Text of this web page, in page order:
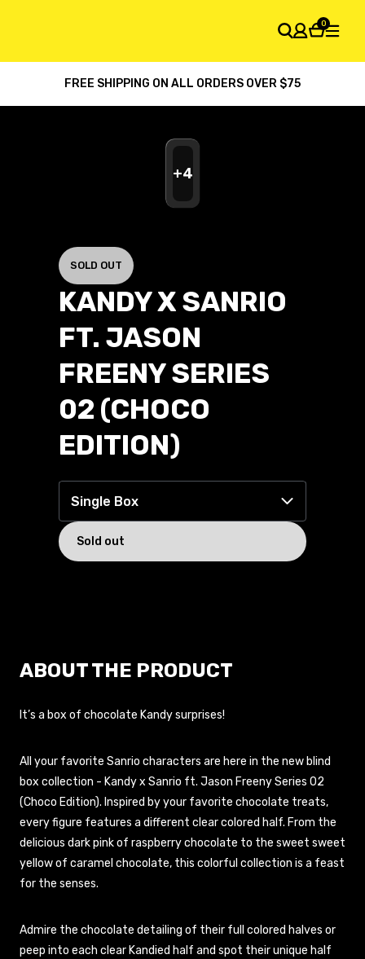
0
SHOPPING CART
FREE SHIPPING ON ALL ORDERS OVER $75
+4
SOLD OUT
KANDY X SANRIO
FT. JASON
FREENY SERIES
02 (CHOCO
EDITION)
Single Box
Tray of 6
Sold out
ABOUT THE PRODUCT
It’s a box of chocolate Kandy surprises!
All your favorite Sanrio characters are here in the new blind
box collection - Kandy x Sanrio ft. Jason Freeny Series 02
(Choco Edition). Inspired by your favorite chocolate treats,
every figure features a different clear colored half. From the
delicious dark pink of raspberry chocolate to the sweet sweet
yellow of caramel chocolate, this colorful collection is a feast
for the senses.
Admire the chocolate detailing of their full colored halves or
peep into each clear Kandied half and spot their unique half